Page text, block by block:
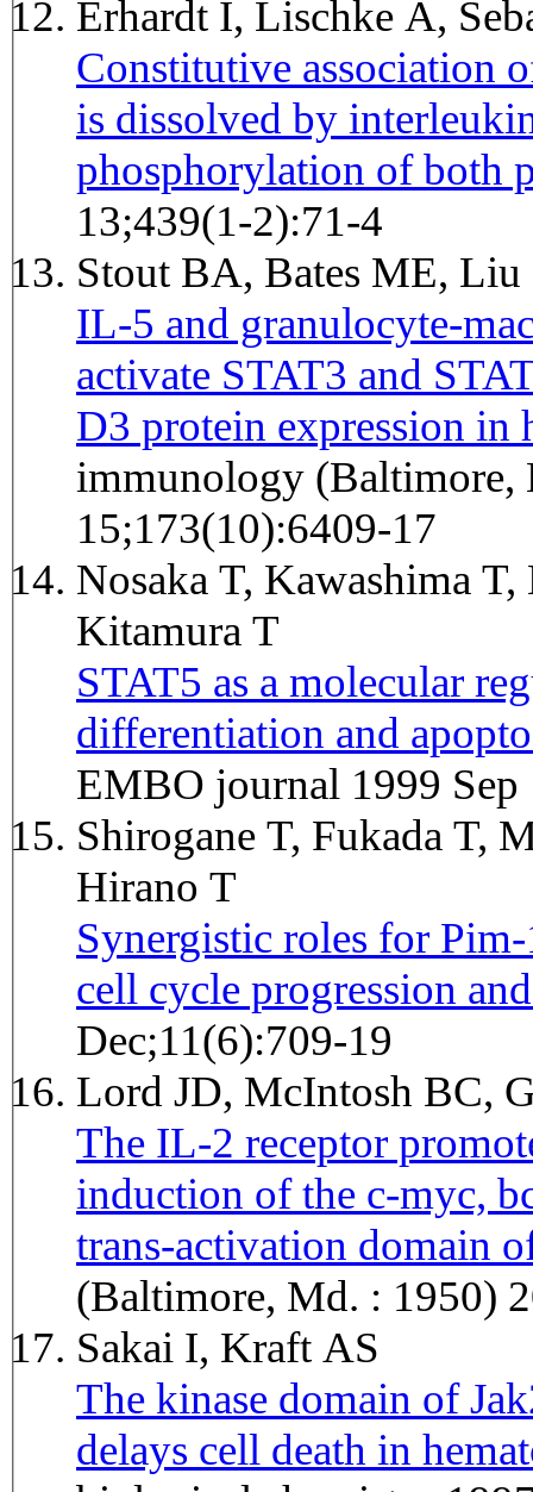
Erhardt I, Lischke A,
Constitutive association
is dissolved by
phosphorylation of both
13;439(1-2):71-4
Stout BA, Bates ME,
IL-5 and granulocyte-
activate STAT3 and
D3 protein expression in
immunology (Baltimore,
15;173(10):6409-17
Nosaka T, Kawashima
Kitamura T
STAT5 as a molecular
differentiation and
EMBO journal 1999
Shirogane T, Fukada T,
Hirano T
Synergistic roles for
cell cycle progression
Dec;11(6):709-19
Lord JD, McIntosh BC,
The IL-2 receptor
induction of the c-myc,
trans-activation domain
(Baltimore, Md. : 1950)
Sakai I, Kraft AS
The kinase domain of
delays cell death in